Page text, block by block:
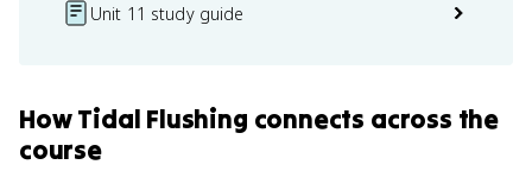
Unit 11 study guide
HowTidal Flushing connects across the
course